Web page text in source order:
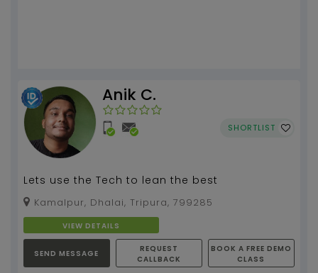
Anik C.
SHORTLIST
Lets use the Tech to lean the best
Kamalpur, Dhalai, Tripura, 799285
VIEW DETAILS
SEND MESSAGE
REQUEST
CALLBACK
BOOK A FREE DEMO
CLASS